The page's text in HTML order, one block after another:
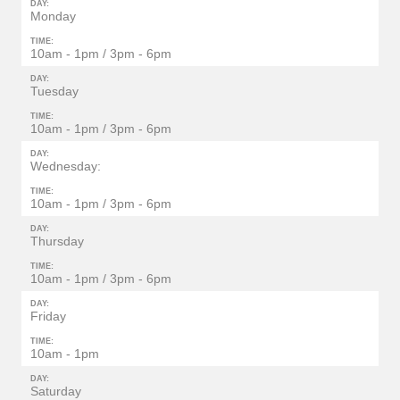
DAY:
Monday
TIME:
10am - 1pm / 3pm - 6pm
DAY:
Tuesday
TIME:
10am - 1pm / 3pm - 6pm
DAY:
Wednesday:
TIME:
10am - 1pm / 3pm - 6pm
DAY:
Thursday
TIME:
10am - 1pm / 3pm - 6pm
DAY:
Friday
TIME:
10am - 1pm
DAY:
Saturday